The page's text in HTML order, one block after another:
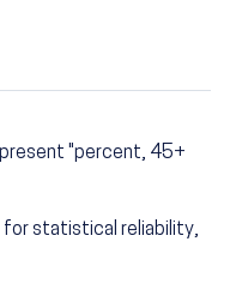
"percent, 45+
statistical reliability,